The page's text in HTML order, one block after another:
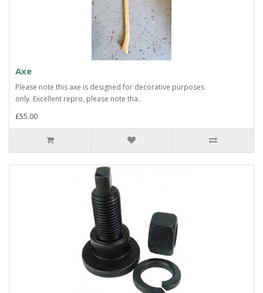
Axe
Please note this axe is designed for decorative purposes
only. Excellent repro, please note tha..
£55.00